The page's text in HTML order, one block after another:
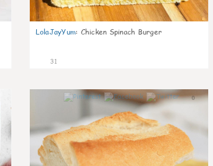
LolaJayYum: Chicken Spinach Burger
31
0